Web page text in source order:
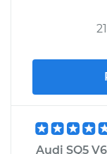
Audi SQ5